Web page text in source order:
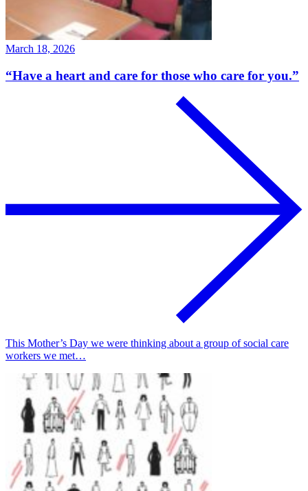
March 18, 2026
“Have a heart and care for those who care for you.”
This Mother’s Day we were thinking about a group of social care
workers we met…